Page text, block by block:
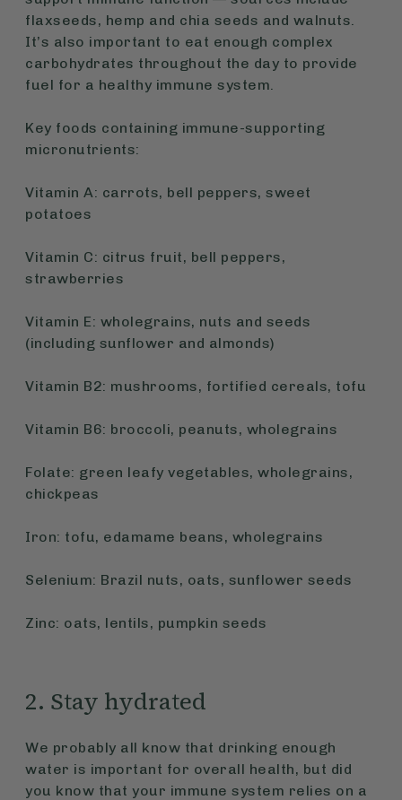
flaxseeds, hemp and chia seeds and walnuts.
It’s also important to eat enough complex
carbohydrates throughout the day to provide
fuel for a healthy immune system.
Key foods containing immune-supporting
micronutrients:
Vitamin A: carrots, bell peppers, sweet
potatoes
Vitamin C: citrus fruit, bell peppers,
strawberries
Vitamin E: wholegrains, nuts and seeds
(including sunflower and almonds)
Vitamin B2: mushrooms, fortified cereals, tofu
Vitamin B6: broccoli, peanuts, wholegrains
Folate: green leafy vegetables, wholegrains,
chickpeas
Iron: tofu, edamame beans, wholegrains
Selenium: Brazil nuts, oats, sunflower seeds
Zinc: oats, lentils, pumpkin seeds
2. Stay hydrated
We probably all know that drinking enough
water is important for overall health, but did
you know that your immune system relies on a